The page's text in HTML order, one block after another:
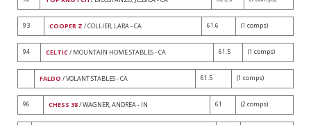
93 COOPER Z / COLLIER, LARA - CA 61.6 (1 comps)
94 CELTIC/ MOUNTAIN HOME STABLES - CA 61.5 (1 comps)
FALDO / VOLANT STABLES - CA 61.5 (1 comps)
96 CHESS 38/ WAGNER, ANDREA - IN 61 (2 comps)